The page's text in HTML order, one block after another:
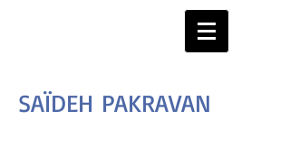
SAÏDEH PAKRAVAN